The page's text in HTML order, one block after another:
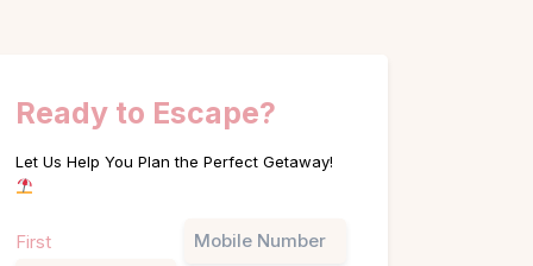
Ready to Escape?
Let Us Help You Plan the Perfect Getaway!
First Phone